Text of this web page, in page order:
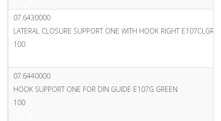
07.6430000
LATERAL CLOSURE SUPPORT ONE WITH HOOK RIGHT E107CLGR
100
07.6440000
HOOK SUPPORT ONE FOR DIN GUIDE E107G GREEN
100